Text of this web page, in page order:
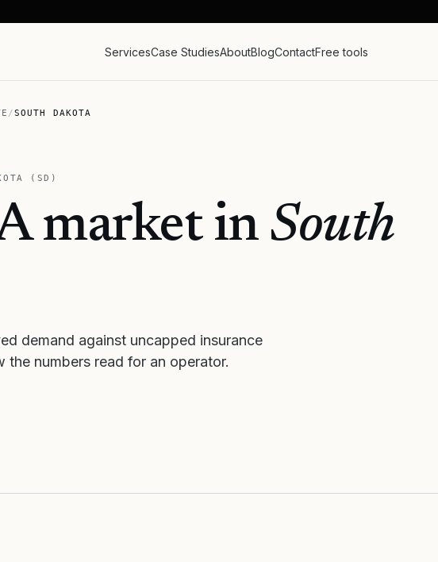
ServicesCase StudiesAboutBlogContactFree tools
/SOUTH DAKOTA
( SD )
market in South
demand against uncapped insurance
the numbers read for an operator.